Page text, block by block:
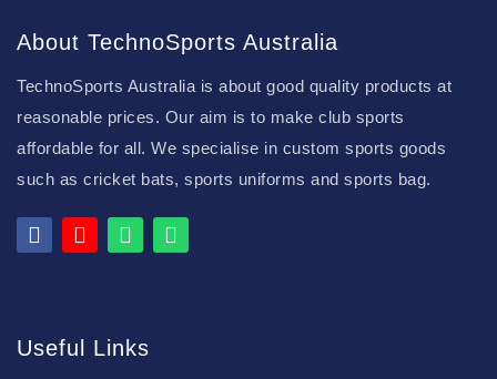
About TechnoSports Australia
TechnoSports Australia is about good quality products at
reasonable prices. Our aim is to make club sports
affordable for all. We specialise in custom sports goods
such as cricket bats, sports uniforms and sports bag.
Useful Links